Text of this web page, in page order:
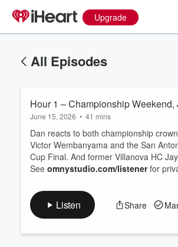
Upgrade
All Episodes
Hour 1 – Championship Weekend,
June 15, 2026 • 41 mins
Dan reacts to both championship
Victor Wembanyama and the San
Cup Final. And former Villanova HC
See omnystudio.com/listenerfor
Listen Share